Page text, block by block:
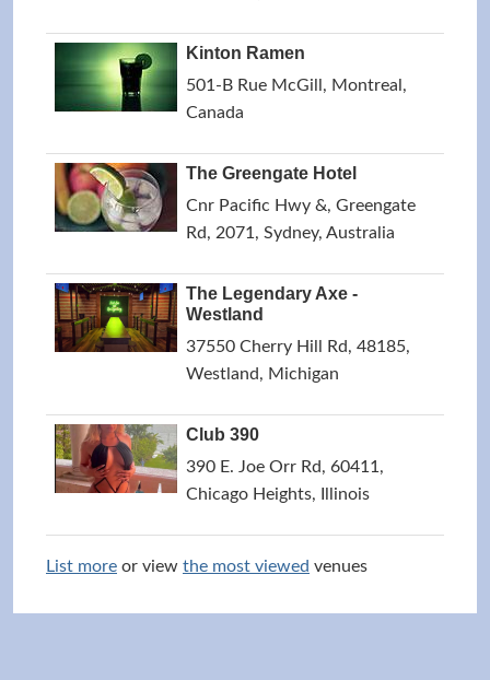
Kinton Ramen
501-B Rue McGill, Montreal,
Canada
The Greengate Hotel
Cnr Pacific Hwy &, Greengate
Rd, 2071, Sydney, Australia
The Legendary Axe -
Westland
37550 Cherry Hill Rd, 48185,
Westland, Michigan
Club 390
390 E. Joe Orr Rd, 60411,
Chicago Heights, Illinois
List more or view the most viewed venues